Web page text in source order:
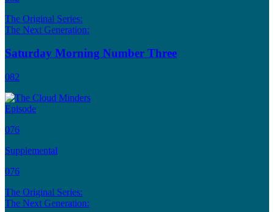
The Original Series:
The Next Generation:
Saturday Morning Number Three
082
Episode
076
Supplemental
076
The Original Series:
The Next Generation: